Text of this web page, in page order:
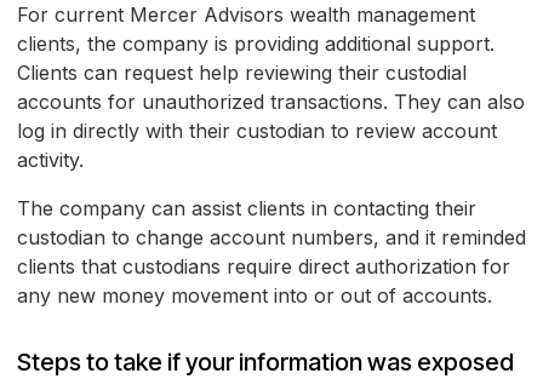
For current Mercer Advisors wealth management
clients, the company is providing additional support.
Clients can request help reviewing their custodial
accounts for unauthorized transactions. They can also
log in directly with their custodian to review account
activity.
The company can assist clients in contacting their
custodian to change account numbers, and it reminded
clients that custodians require direct authorization for
any new money movement into or out of accounts.
Steps to take if your information was exposed